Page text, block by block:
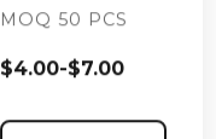
MOQ 50 PCS
$4.00-$7.00